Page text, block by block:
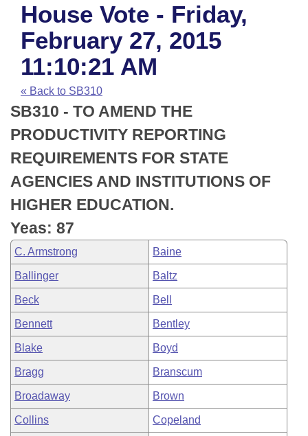
House
Task Force
Bills in House Committees
Bills in Senate Committees
Bills in Joint Committees
Meetings Of The Whole/Business Meetings
Advanced Search
Code Sections Amended
Search by Range
Advanced Search
Recent Activities
Recently Filed
Personalized Bill Tracking
Bills Returned from Committee
Bill Conflicts Report
Calendars
Meetings and Events
House
Senate
House Budget
Senate Budget
House Roll Call
Arkansas Law
Arkansas Code and Constitution of 1874
Uncodified Historic Legislation
Budget
Search Center
House Vote - Friday,
February 27, 2015
11:10:21 AM
« Back to SB310
SB310 - TO AMEND THE
PRODUCTIVITY REPORTING
REQUIREMENTS FOR STATE
AGENCIES AND INSTITUTIONS OF
HIGHER EDUCATION.
Yeas: 87
C. Armstrong Baine
Ballinger Baltz
Beck Bell
Bennett Bentley
Blake Boyd
Bragg Branscum
Broadaway Brown
Collins Copeland